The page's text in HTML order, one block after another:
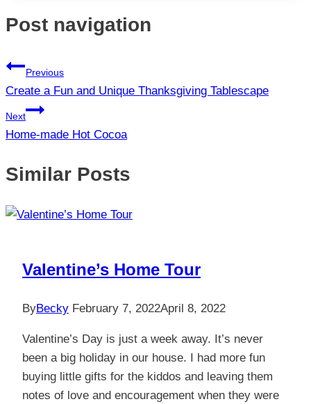
Post navigation
Previous
Create a Fun and Unique Thanksgiving Tablescape
Next
Home-made Hot Cocoa
Similar Posts
Valentine’s Home Tour
ByBecky February 7, 2022April 8, 2022
Valentine’s Day is just a week away. It’s never
been a big holiday in our house. I had more fun
buying little gifts for the kiddos and leaving them
notes of love and encouragement when they were